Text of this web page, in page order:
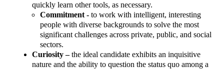
quickly learn other tools, as necessary.
Commitment - to work with intelligent, interesting
people with diverse backgrounds to solve the most
significant challenges across private, public, and social
sectors.
Curiosity –the ideal candidate exhibits an inquisitive
nature and the ability to question the status quo among a